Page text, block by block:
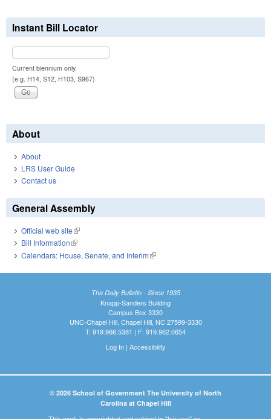
Instant Bill Locator
Current biennium only.
(e.g. H14, S12, H103, S967)
About
About
LRS User Guide
Contact us
General Assembly
Official web site(link is external)
Bill Information(link is external)
Calendars: House, Senate, and Interim(link is external)
The Daily Bulletin - Since 1935
Knapp-Sanders Building
Campus Box 3330
UNC-Chapel Hill, Chapel Hill, NC 27599-3330
T: 919.966.5381 | F: 919.962.0654
Log In| Accessibility
© 2026 School of Government The University of North
Carolina at Chapel Hill